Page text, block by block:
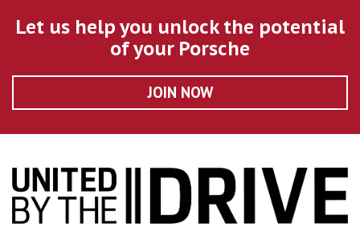
Let us help you unlock the potential
of your Porsche
JOIN NOW